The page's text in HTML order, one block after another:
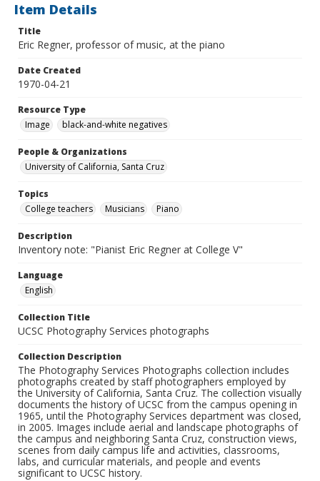
Item Details
Title
Eric Regner, professor of music, at the piano
Date Created
1970-04-21
Resource Type
Image
black-and-white negatives
People & Organizations
University of California, Santa Cruz
Topics
College teachers
Musicians Piano
Description
Inventory note: "Pianist Eric Regner at College V"
Language
English
Collection Title
UCSC Photography Services photographs
Collection Description
The Photography Services Photographs collection includes
photographs created by staff photographers employed by
the University of California, Santa Cruz. The collection visually
documents the history of UCSC from the campus opening in
1965, until the Photography Services department was closed,
in 2005. Images include aerial and landscape photographs of
the campus and neighboring Santa Cruz, construction views,
scenes from daily campus life and activities, classrooms,
labs, and curricular materials, and people and events
significant to UCSC history.